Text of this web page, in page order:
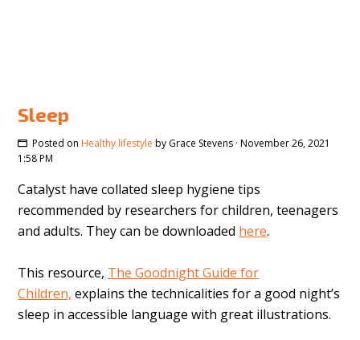
Sleep
Posted on Healthy lifestyle by Grace Stevens· November 26, 2021
1:58 PM
Catalyst have collated sleep hygiene tips
recommended by researchers for children, teenagers
and adults. They can be downloaded here.
This resource, The Goodnight Guide for
Children, explains the technicalities for a good night’s
sleep in accessible language with great illustrations.